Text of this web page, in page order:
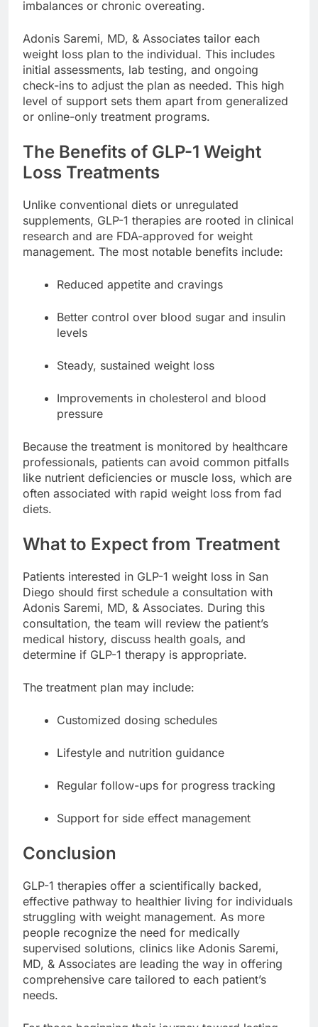
imbalances or chronic overeating.
Adonis Saremi, MD, & Associates tailor each
weight loss plan to the individual. This includes
initial assessments, lab testing, and ongoing
check-ins to adjust the plan as needed. This high
level of support sets them apart from generalized
or online-only treatment programs.
The Benefits of GLP-1 Weight
Loss Treatments
Unlike conventional diets or unregulated
supplements, GLP-1 therapies are rooted in clinical
research and are FDA-approved for weight
management. The most notable benefits include:
Reduced appetite and cravings
Better control over blood sugar and insulin
levels
Steady, sustained weight loss
Improvements in cholesterol and blood
pressure
Because the treatment is monitored by healthcare
professionals, patients can avoid common pitfalls
like nutrient deficiencies or muscle loss, which are
often associated with rapid weight loss from fad
diets.
What to Expect from Treatment
Patients interested in GLP-1 weight loss in San
Diego should first schedule a consultation with
Adonis Saremi, MD, & Associates. During this
consultation, the team will review the patient’s
medical history, discuss health goals, and
determine if GLP-1 therapy is appropriate.
The treatment plan may include:
Customized dosing schedules
Lifestyle and nutrition guidance
Regular follow-ups for progress tracking
Support for side effect management
Conclusion
GLP-1 therapies offer a scientifically backed,
effective pathway to healthier living for individuals
struggling with weight management. As more
people recognize the need for medically
supervised solutions, clinics like Adonis Saremi,
MD, & Associates are leading the way in offering
comprehensive care tailored to each patient’s
needs.